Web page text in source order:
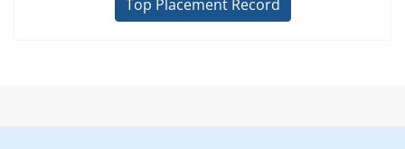
Top Placement Record